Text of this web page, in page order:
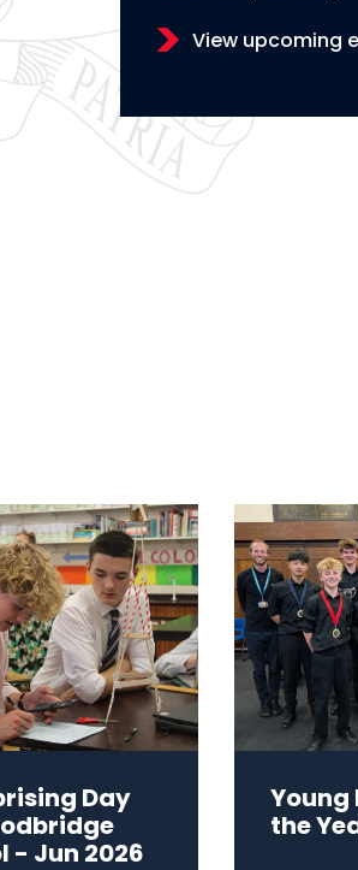
View upcoming
Day
- Jun 2026
Young
the